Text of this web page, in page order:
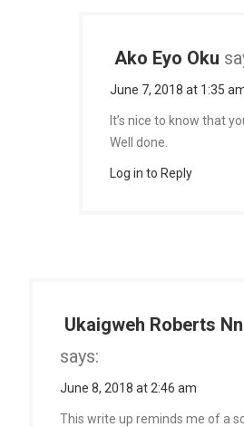
Ako Eyo Oku
June 7, 2018 at 1:35
It’s nice to know that
Well done.
Log in to Reply
Ukaigweh Roberts
says:
June 8, 2018 at 2:46 am
This write up reminds me of a